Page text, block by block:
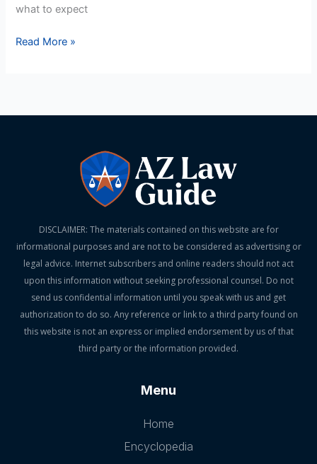
what to expect
Read More »
DISCLAIMER: The materials contained on this website are for
informational purposes and are not to be considered as advertising or
legal advice. Internet subscribers and online readers should not act
upon this information without seeking professional counsel. Do not
send us confidential information until you speak with us and get
authorization to do so. Any reference or link to a third party found on
this website is not an express or implied endorsement by us of that
third party or the information provided.
Menu
Home
Encyclopedia